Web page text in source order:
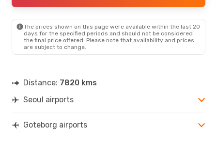
The prices shown on this page were available within the last 20
days for the specified periods and should not be considered
the final price offered. Please note that availability and prices
are subject to change.
Distance: 7820 kms
Seoul airports
Goteborg airports